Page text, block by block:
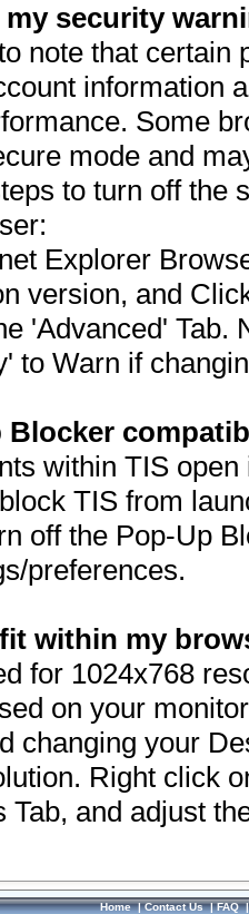
security
note that
information
Some
mode and
to turn off the
Explorer
version, and
'Advanced' Tab.
to Warn if
Blocker
within TIS
TIS from
off the Pop-Up
preferences.
within my
for 1024x768
on your
changing your
Right click
Tab, and adjust
Home|Contact Us|FAQ